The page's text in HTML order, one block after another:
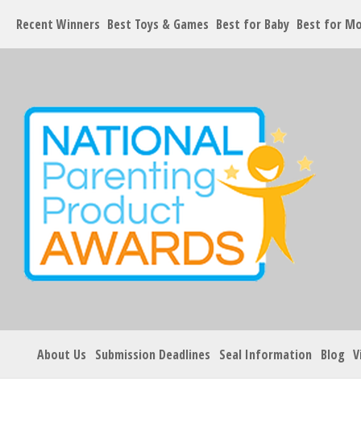
Recent Winners Best Toys & Games Best for Baby Best for
About Us Submission Deadlines Seal Information Blog